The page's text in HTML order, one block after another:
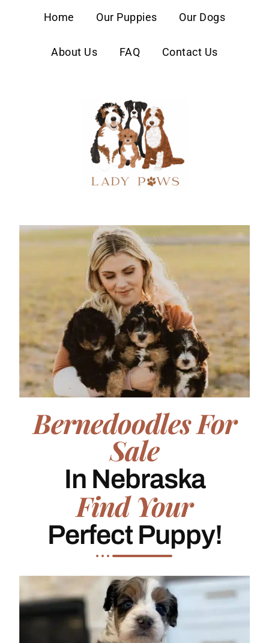
Home Our Puppies Our Dogs
About Us FAQ Contact Us
Bernedoodles For
Sale
In Nebraska
Find Your
Perfect Puppy!